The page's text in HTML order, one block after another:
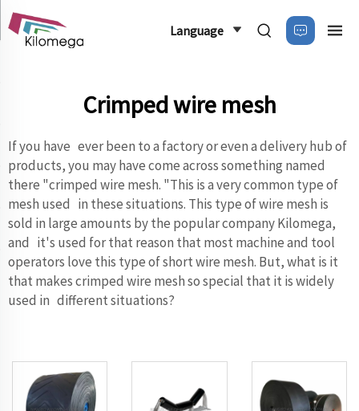
Language
Crimped wire mesh
If you have ever been to a factory or even a delivery hub of
products, you may have come across something named
there "crimped wire mesh. "This is a very common type of
mesh used in these situations. This type of wire mesh is
sold in large amounts by the popular company Kilomega,
and it's used for that reason that most machine and tool
operators love this type of short wire mesh. But, what is it
that makes crimped wire mesh so special that it is widely
used in different situations?